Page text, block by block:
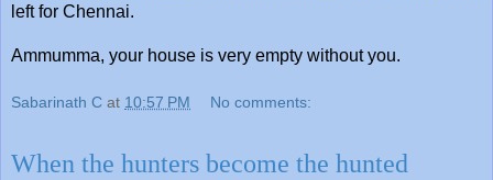
left for Chennai.
Ammumma, your house is very empty without you.
Sabarinath C at 10:57 PM No comments:
When the hunters become the hunted